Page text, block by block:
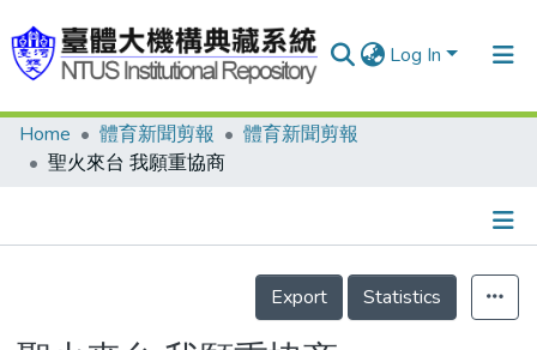
Log In
Communities & Collections
Home 體育新聞剪報
體育新聞剪報
聖火來台 我願重協商
Details
Export
Statistics